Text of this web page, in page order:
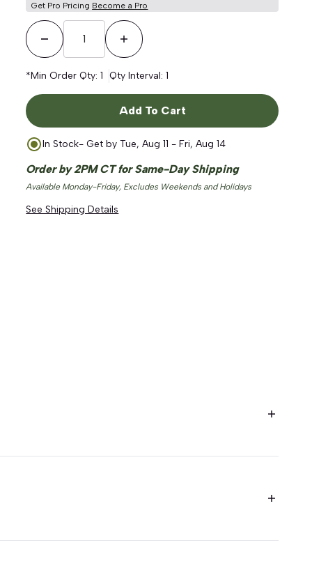
Get Pro Pricing Become a Pro
Decrease QuantityIncrease Quantity
*Min Order Qty:1 Qty Interval:1
Add To Cart
In Stock- Get byTue, Aug 11 - Fri, Aug 14
Order by 2PM CT for Same-Day Shipping
Available Monday-Friday, Excludes Weekends and Holidays
See Shipping Details